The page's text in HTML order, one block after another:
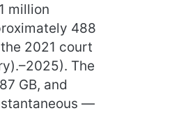
million
488
2021 court
The
GB, and
—